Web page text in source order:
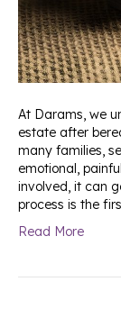
At Darams, we
estate after
many families,
emotional,
involved, it can
process is the
Read More